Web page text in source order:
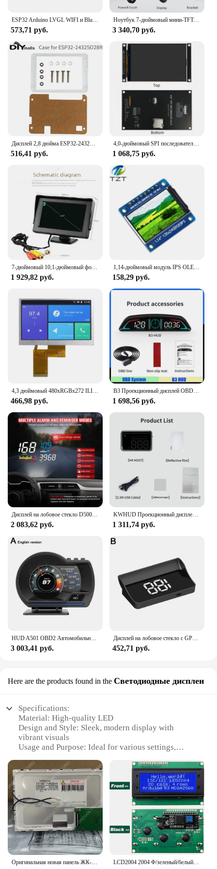
ESP32 Arduino LVGL WIFI и Bluetooth Макетная плата 2,2 "240*320 Смарт-экран 2,2-дюймовый сенсорный ЖК-модуль TFT
573,71 руб.
Ноутбук 7-дюймовый мини-TFT-монитор 1024x600 с высоким пиксельным ЖК-экраном с видеовходом HD/VGA/AV для домашней камеры безопасности
3 340,70 руб.
Дисплей 2,8 дюйма ESP32-2432S028R ESP32 ILI9341, резистивный сенсорный экран, TFT ЖК-модуль, Органическая плата для разработки
516,41 руб.
4,0-дюймовый SPI последовательный TFT ЖК-дисплей с емкостным сенсорным экраном, модуль 320*480, поддержка Arduino
1 068,75 руб.
7-дюймовый 10,1-дюймовый фотографический проигрыватель для небольших телевизоров и Av-изображений для компьютеров, устройство для сбора видео с мини-экраном
1 929,82 руб.
1,14-дюймовый модуль IPS OLED-дисплея ЖК-экран 135*240 RGB TFT для Arduino ST7789 ЖК-плата SPI полноцветный HD OLED 8-контактный DIY
158,29 руб.
4,3 дюймовый 480xRGBx272 ILI6485A драйвер 350 яркий TFT ЖК-дисплей модуль без касания 40PIN RGB
466,98 руб.
B3 Проекционный дисплей OBD2 Smart Car HUD Цифровой спидометр Охранная сигнализация Об/мин Температура воды Тахометр Часы Напряжение
1 698,56 руб.
Дисплей на лобовое стекло D5000 OBD2 HUD цифровой спидометр проектор на лобовое стекло диагностический инструмент превышение скорости сигнал тревоги Электронный автоматический
2 083,62 руб.
KWHUD Проекционный дисплей Автомобильный HUD GPS Универсальный цифровой спидометр KM/H MPH Проектор на лобовом стекле Сигнализация скорости Авто электронное устройство
1 311,74 руб.
HUD A501 OBD2 Автомобильный проекционный дисплей Умный автомобильный турбодатчик воды и масла Температура Цифровая безопасность Об/мин Одометр Сигнализация Измеритель Дисплей
3 003,41 руб.
Дисплей на лобовое стекло с GPS, цифровой спидометр, подключи и работай для всех автомобилей, большой шрифт, проектор на лобовое стекло KMH, автомобильные аксессуары
452,71 руб.
Here are the products found in the Светодиодные дисплеи
Specifications:
Material: High-quality LED
Design and Style: Sleek, modern display with
vibrant visuals
Usage and Purpose: Ideal for various settings,
environments
Performance and Property: Energy-efficient, long-
lasting illumination
Parts and Accessories: Easy-to-install components
for a seamless setup
Applicable People: Designed for both professional
vendors and individual buyers
Features:
**Enhanced Visual Experience**
The LED display is not just a mere visual element;
Оригинальная новая панель ЖК-экрана TX18D17VM2BAA LCD2004 2004 Φ/зеленый/белый экран 20x4 символьный ЖК-дисплей IIC I2C последовательный интерфейс модуль адаптера для Arduino